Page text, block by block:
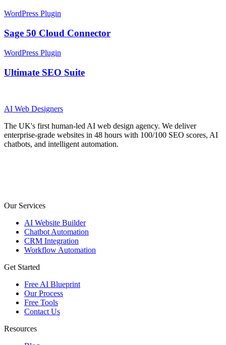
WordPress Plugin
Sage 50 Cloud Connector
WordPress Plugin
Ultimate SEO Suite
AI Web Designers
The UK's first human-led AI web design agency. We deliver
enterprise-grade websites in 48 hours with 100/100 SEO scores, AI
chatbots, and intelligent automation.
Our Services
AI Website Builder
Chatbot Automation
CRM Integration
Workflow Automation
Get Started
Free AI Blueprint
Our Process
Free Tools
Contact Us
Resources